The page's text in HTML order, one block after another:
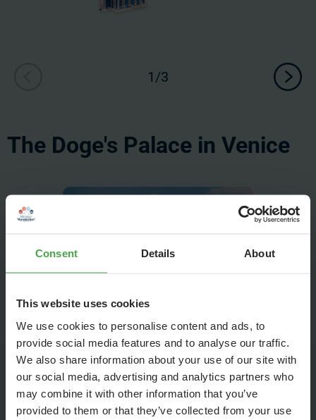
Consent Details About
This website uses cookies
We use cookies to personalise content and ads, to
provide social media features and to analyse our traffic.
We also share information about your use of our site with
our social media, advertising and analytics partners who
may combine it with other information that you’ve
provided to them or that they’ve collected from your use
The Doge's Palace in Venice
Highlights in Venice